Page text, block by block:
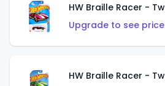
HW Braille Racer -
Upgrade to see
HW Braille Racer -